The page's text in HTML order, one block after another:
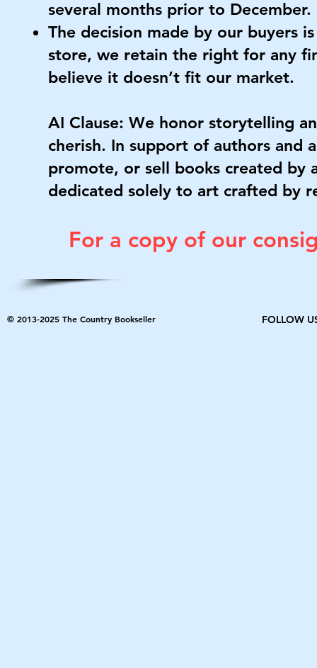
several months prior to December.
The decision made by our buyers
store, we retain the right for any
believe it doesn’t fit our market.
AI Clause: We honor storytelling
cherish. In support of authors and
promote, or sell books created by
dedicated solely to art crafted by
For a copy of our
© 2013-2025 The Country Bookseller FOLLOW